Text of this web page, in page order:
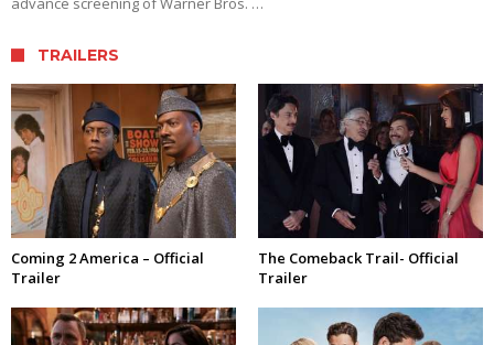
TRAILERS
Coming 2 America – Official
Trailer
The Comeback Trail- Official
Trailer